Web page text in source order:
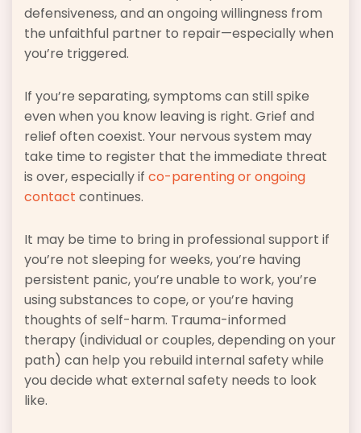
defensiveness, and an ongoing willingness from
the unfaithful partner to repair—especially when
you’re triggered.
If you’re separating, symptoms can still spike
even when you know leaving is right. Grief and
relief often coexist. Your nervous system may
take time to register that the immediate threat
is over, especially if co-parenting or ongoing
contact continues.
It may be time to bring in professional support if
you’re not sleeping for weeks, you’re having
persistent panic, you’re unable to work, you’re
using substances to cope, or you’re having
thoughts of self-harm. Trauma-informed
therapy (individual or couples, depending on your
path) can help you rebuild internal safety while
you decide what external safety needs to look
like.